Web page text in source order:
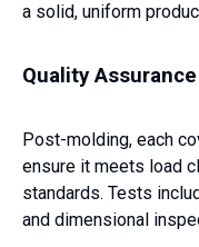
a solid, uniform
Quality Assurance
Post-molding, each
ensure it meets load
standards. Tests
and dimensional